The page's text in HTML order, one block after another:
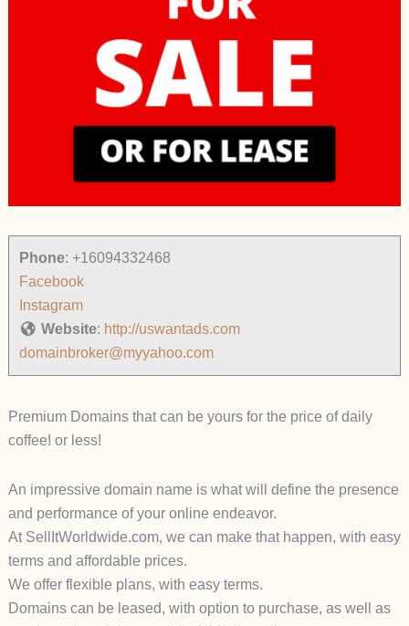
Phone: +16094332468
Facebook
Instagram
Website: http://uswantads.com
domainbroker@myyahoo.com
Premium Domains that can be yours for the price of daily
coffee! or less!
An impressive domain name is what will define the presence
and performance of your online endeavor.
At SellItWorldwide.com, we can make that happen, with easy
terms and affordable prices.
We offer flexible plans, with easy terms.
Domains can be leased, with option to purchase, as well as